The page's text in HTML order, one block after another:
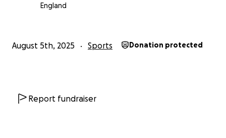
England
August 5th, 2025 Sports Donation protected
Report fundraiser